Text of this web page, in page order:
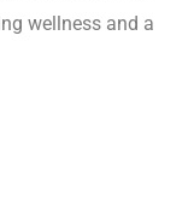
wellness and a